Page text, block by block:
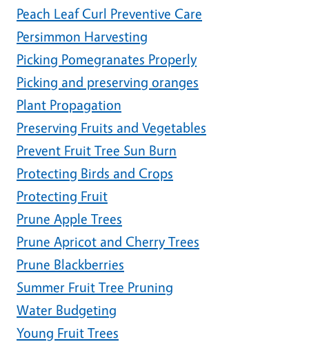
Peach Leaf Curl Preventive Care
Persimmon Harvesting
Picking Pomegranates Properly
Picking and preserving oranges
Plant Propagation
Preserving Fruits and Vegetables
Prevent Fruit Tree Sun Burn
Protecting Birds and Crops
Protecting Fruit
Prune Apple Trees
Prune Apricot and Cherry Trees
Prune Blackberries
Summer Fruit Tree Pruning
Water Budgeting
Young Fruit Trees